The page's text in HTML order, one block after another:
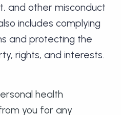
and other misconduct
includes complying
and protecting the
rights, and interests.
health
you for any